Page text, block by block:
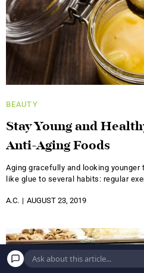
BEAUTY
Stay Young and
Anti-Aging Foods
Aging gracefully and looking younger
like glue to several habits: regular
A.C. AUGUST 23, 2019